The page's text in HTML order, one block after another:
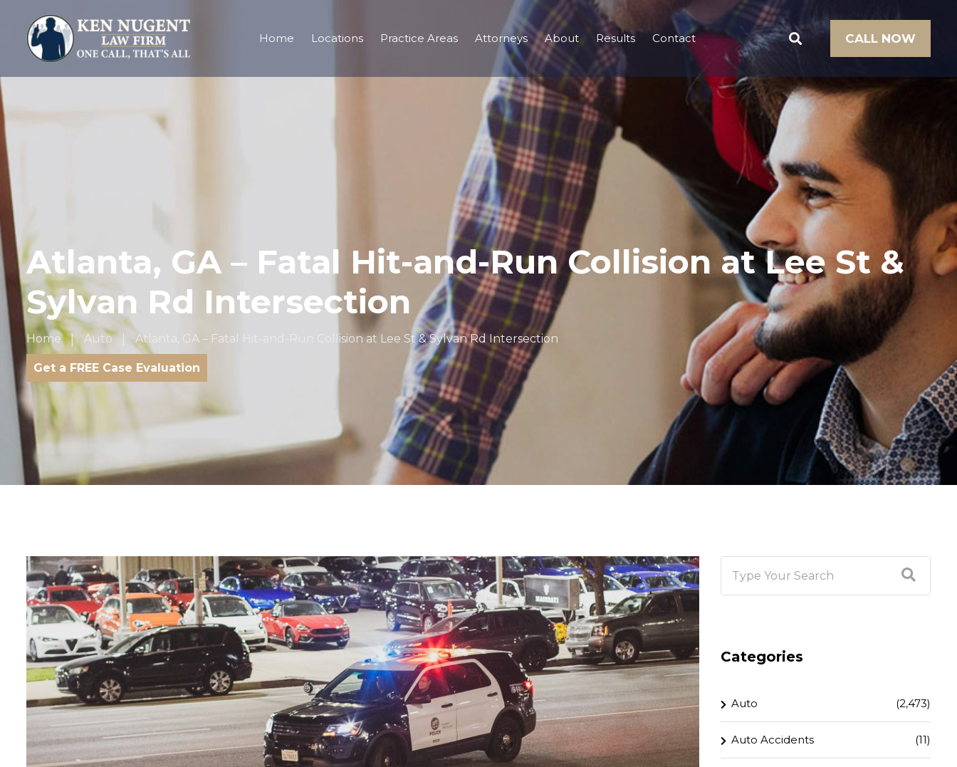
Home Locations Practice Areas Attorneys About Results Contact CALL NOW
Atlanta, GA – Fatal Hit-and-Run Collision at Lee St &
Sylvan Rd Intersection
Home Auto Atlanta, GA – Fatal Hit-and-Run Collision at Lee St & Sylvan Rd Intersection
Get a FREE Case Evaluation
Categories
Auto (2,473)
Auto Accidents (11)